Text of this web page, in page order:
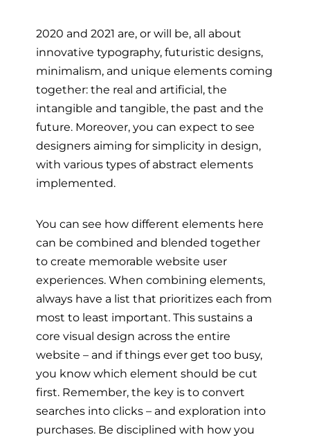
2020 and 2021 are, or will be, all about
innovative typography, futuristic designs,
minimalism, and unique elements coming
together: the real and artificial, the
intangible and tangible, the past and the
future. Moreover, you can expect to see
designers aiming for simplicity in design,
with various types of abstract elements
implemented.
You can see how different elements here
can be combined and blended together
to create memorable website user
experiences. When combining elements,
always have a list that prioritizes each from
most to least important. This sustains a
core visual design across the entire
website – and if things ever get too busy,
you know which element should be cut
first. Remember, the key is to convert
searches into clicks – and exploration into
purchases. Be disciplined with how you